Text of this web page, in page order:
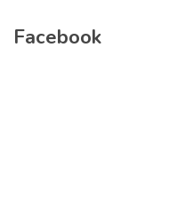
Facebook